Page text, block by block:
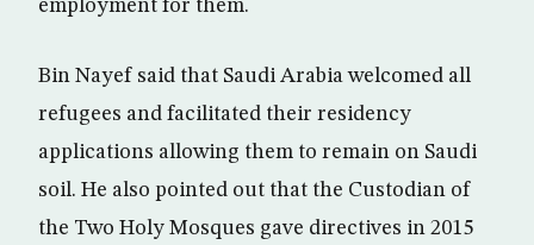
employment for them.
Bin Nayef said that Saudi Arabia welcomed all
refugees and facilitated their residency
applications allowing them to remain on Saudi
soil. He also pointed out that the Custodian of
the Two Holy Mosques gave directives in 2015